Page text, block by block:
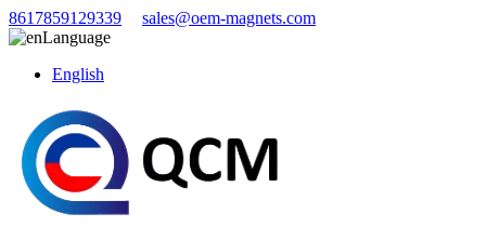
8617859129339
sales@oem-magnets.com
Language
English